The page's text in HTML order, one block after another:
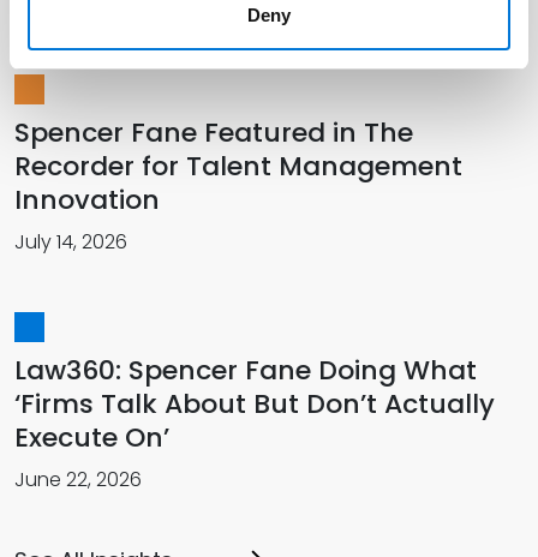
Deny
Spencer Fane Featured in The
Recorder for Talent Management
Innovation
July 14, 2026
Law360: Spencer Fane Doing What
‘Firms Talk About But Don’t Actually
Execute On’
June 22, 2026